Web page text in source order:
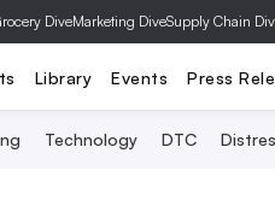
DiveMarketing DiveSupply Chain
Library Events Press
Technology DTC